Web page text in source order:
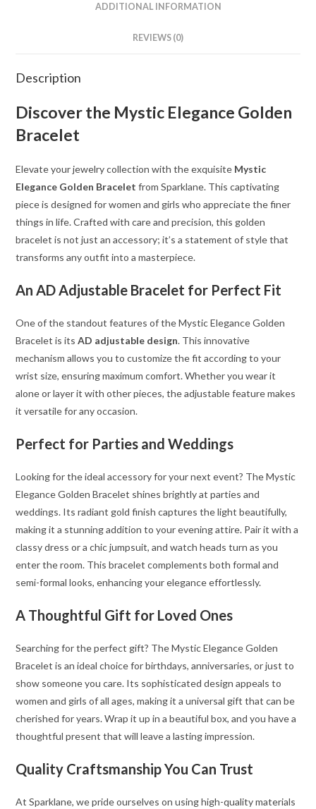
ADDITIONAL INFORMATION
REVIEWS (0)
Description
Discover the Mystic Elegance Golden
Bracelet
Elevate your jewelry collection with the exquisite Mystic
Elegance Golden Bracelet from Sparklane. This captivating
piece is designed for women and girls who appreciate the finer
things in life. Crafted with care and precision, this golden
bracelet is not just an accessory; it’s a statement of style that
transforms any outfit into a masterpiece.
An AD Adjustable Bracelet for Perfect Fit
One of the standout features of the Mystic Elegance Golden
Bracelet is itsAD adjustable design. This innovative
mechanism allows you to customize the fit according to your
wrist size, ensuring maximum comfort. Whether you wear it
alone or layer it with other pieces, the adjustable feature makes
it versatile for any occasion.
Perfect for Parties and Weddings
Looking for the ideal accessory for your next event? The Mystic
Elegance Golden Bracelet shines brightly at parties and
weddings. Its radiant gold finish captures the light beautifully,
making it a stunning addition to your evening attire. Pair it with a
classy dress or a chic jumpsuit, and watch heads turn as you
enter the room. This bracelet complements both formal and
semi-formal looks, enhancing your elegance effortlessly.
A Thoughtful Gift for Loved Ones
Searching for the perfect gift? The Mystic Elegance Golden
Bracelet is an ideal choice for birthdays, anniversaries, or just to
show someone you care. Its sophisticated design appeals to
women and girls of all ages, making it a universal gift that can be
cherished for years. Wrap it up in a beautiful box, and you have a
thoughtful present that will leave a lasting impression.
Quality Craftsmanship You Can Trust
At Sparklane, we pride ourselves on using high-quality materials